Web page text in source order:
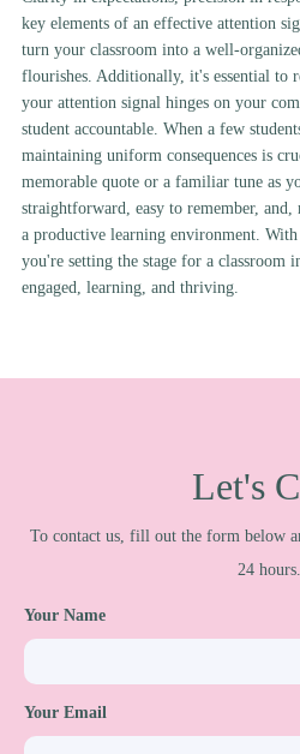
key elements of an effective attention
turn your classroom into a well-
flourishes. Additionally, it's essential to
your attention signal hinges on your
student accountable. When a few
maintaining uniform consequences is
memorable quote or a familiar tune as
straightforward, easy to remember,
a productive learning environment.
you're setting the stage for a classroom
engaged, learning, and thriving.
Let's
To contact us, fill out the form below
24 hours.
Your Name
Your Email